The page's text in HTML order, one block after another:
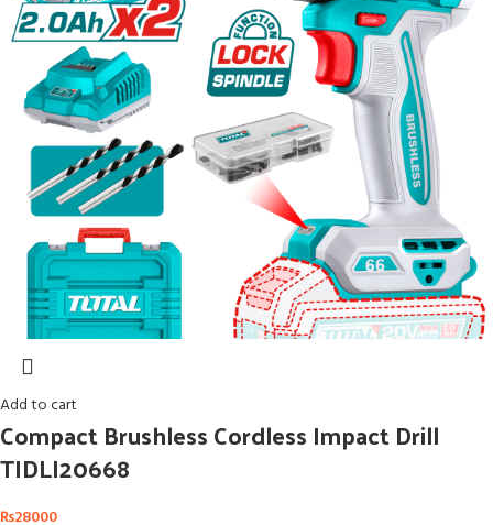
Add to cart
Compact Brushless Cordless Impact Drill
TIDLI20668
₨28000